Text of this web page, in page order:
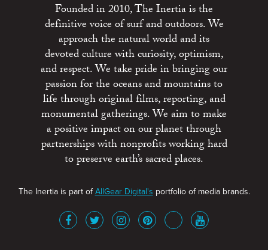
Founded in 2010, The Inertia is the
definitive voice of surf and outdoors. We
approach the natural world and its
devoted culture with curiosity, optimism,
and respect. We take pride in bringing our
passion for the oceans and mountains to
life through original films, reporting, and
monumental gatherings. We aim to make
a positive impact on our planet through
partnerships with nonprofits working hard
to preserve earth’s sacred places.
The Inertia is part ofAllGear Digital's portfolio of media brands.